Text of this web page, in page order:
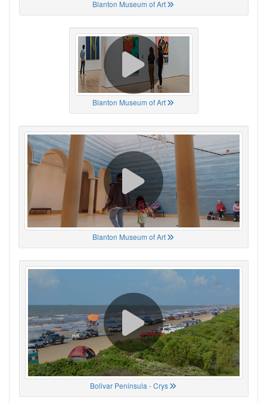
Blanton Museum of Art
Blanton Museum of Art
Blanton Museum of Art
Bolivar Peninsula - Crys